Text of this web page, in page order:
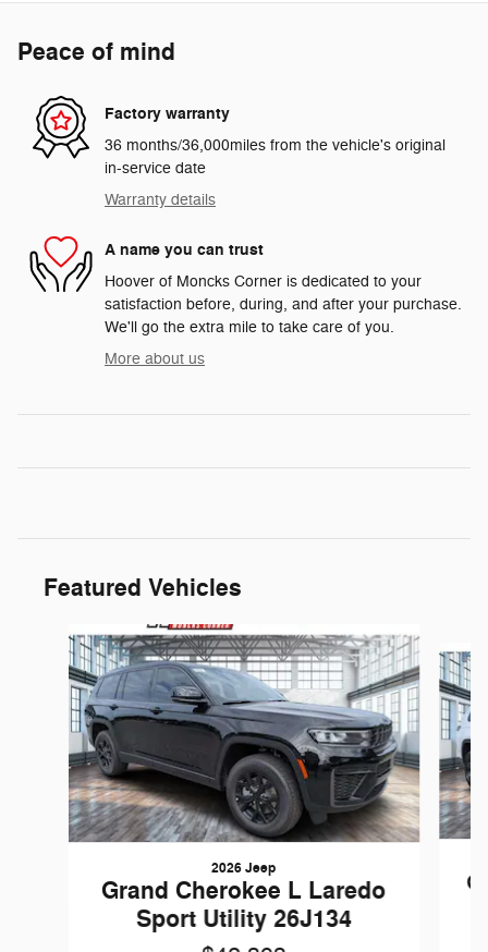
Peace of mind
Factory warranty
36 months/36,000miles from the vehicle's original
in-service date
Warranty details
A name you can trust
Hoover of Moncks Corner is dedicated to your
satisfaction before, during, and after your purchase.
We'll go the extra mile to take care of you.
More about us
Featured Vehicles
Slide 1 of 6
2026 Jeep
Grand Cherokee L Laredo
Sport Utility 26J134